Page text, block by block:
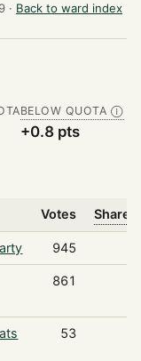
· Back to ward index
BELOW QUOTA Ⓘ
+0.8 pts
Votes Share
945
861
53